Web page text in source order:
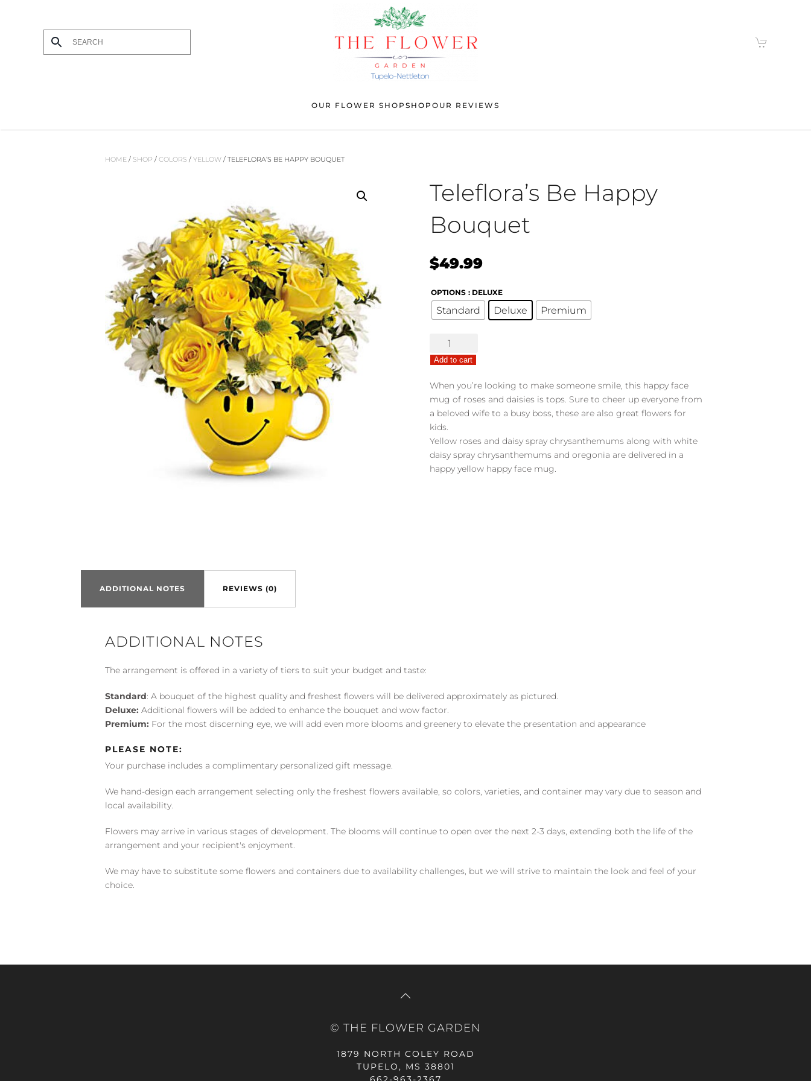
Skip to main content
OUR FLOWER SHOP SHOP OUR REVIEWS
HOME / SHOP /COLORS /YELLOW / TELEFLORA’S BE HAPPY BOUQUET
Teleflora’s Be Happy
Bouquet
$49.99
OPTIONS : DELUXE
Standard Deluxe Premium
Teleflora's
Be
Happy
Bouquet
quantity
Add to cart
When you’re looking to make someone smile, this happy face
mug of roses and daisies is tops. Sure to cheer up everyone from
a beloved wife to a busy boss, these are also great flowers for
kids.
Yellow roses and daisy spray chrysanthemums along with white
daisy spray chrysanthemums and oregonia are delivered in a
happy yellow happy face mug.
ADDITIONAL NOTES REVIEWS (0)
ADDITIONAL NOTES
The arrangement is offered in a variety of tiers to suit your budget and taste:
Standard: A bouquet of the highest quality and freshest flowers will be delivered approximately as pictured.
Deluxe: Additional flowers will be added to enhance the bouquet and wow factor.
Premium: For the most discerning eye, we will add even more blooms and greenery to elevate the presentation and appearance
PLEASE NOTE:
Your purchase includes a complimentary personalized gift message.
We hand-design each arrangement selecting only the freshest flowers available, so colors, varieties, and container may vary due to season and
local availability.
Flowers may arrive in various stages of development. The blooms will continue to open over the next 2-3 days, extending both the life of the
arrangement and your recipient's enjoyment.
We may have to substitute some flowers and containers due to availability challenges, but we will strive to maintain the look and feel of your
choice.
© THE FLOWER GARDEN
1879 NORTH COLEY ROAD
TUPELO, MS 38801